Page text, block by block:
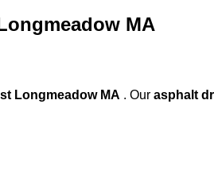
MA
Longmeadow MA . Our asphalt